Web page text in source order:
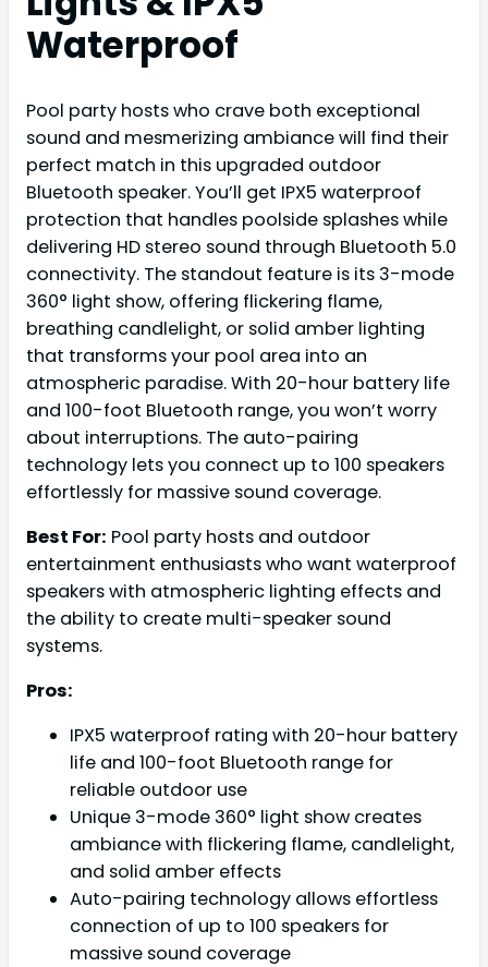
Waterproof
Pool party hosts who crave both exceptional
sound and mesmerizing ambiance will find their
perfect match in this upgraded outdoor
Bluetooth speaker. You’ll get IPX5 waterproof
protection that handles poolside splashes while
delivering HD stereo sound through Bluetooth 5.0
connectivity. The standout feature is its 3-mode
360° light show, offering flickering flame,
breathing candlelight, or solid amber lighting
that transforms your pool area into an
atmospheric paradise. With 20-hour battery life
and 100-foot Bluetooth range, you won’t worry
about interruptions. The auto-pairing
technology lets you connect up to 100 speakers
effortlessly for massive sound coverage.
Best For: Pool party hosts and outdoor
entertainment enthusiasts who want waterproof
speakers with atmospheric lighting effects and
the ability to create multi-speaker sound
systems.
Pros:
IPX5 waterproof rating with 20-hour battery
life and 100-foot Bluetooth range for
reliable outdoor use
Unique 3-mode 360° light show creates
ambiance with flickering flame, candlelight,
and solid amber effects
Auto-pairing technology allows effortless
connection of up to 100 speakers for
massive sound coverage